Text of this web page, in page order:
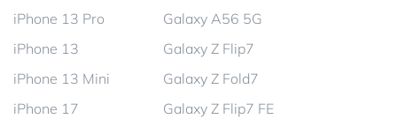
iPhone 13 Pro
iPhone 13
iPhone 13 Mini
iPhone 17
Galaxy A56 5G
Galaxy Z Flip7
Galaxy Z Fold7
Galaxy Z Flip7 FE